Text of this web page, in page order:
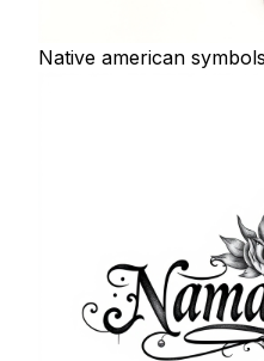
Native american